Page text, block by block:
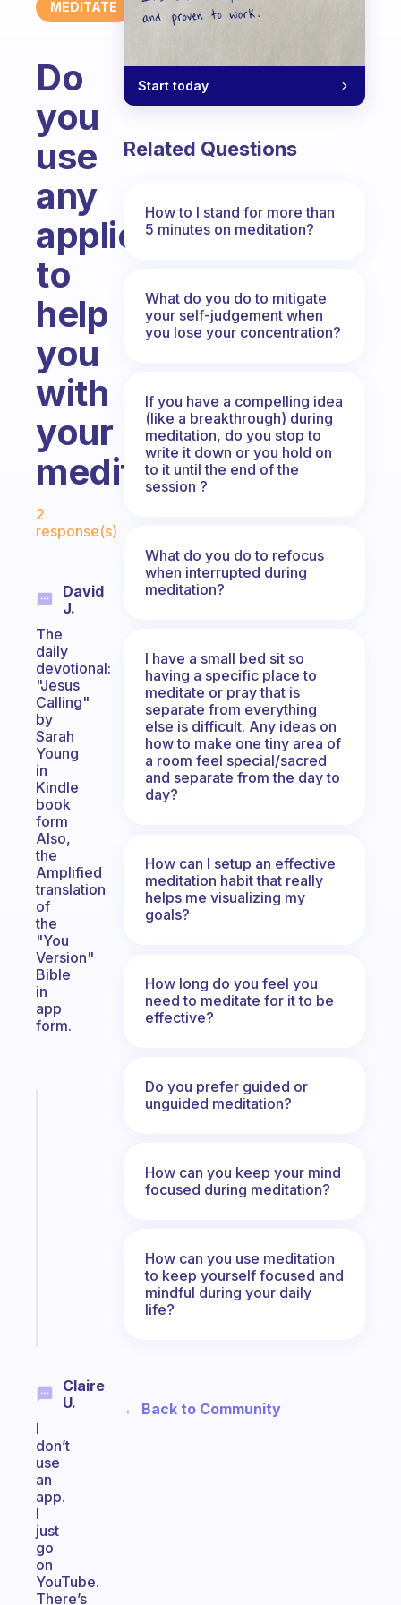
MEDITATE
Do
you
use
any
application
to
help
you
with
your
meditation?
2
response(s)
David
J.
The
daily
devotional:
"Jesus
Calling"
by
Sarah
Young
in
Kindle
book
form
Also,
the
Amplified
translation
of
the
"You
Version"
Bible
in
app
form.
Claire
U.
I
don’t
use
an
app.
I
just
go
on
YouTube.
There’s
Start today
Related Questions
How to I stand for more than
5 minutes on meditation?
What do you do to mitigate
your self-judgement when
you lose your concentration?
If you have a compelling idea
(like a breakthrough) during
meditation, do you stop to
write it down or you hold on
to it until the end of the
session ?
What do you do to refocus
when interrupted during
meditation?
I have a small bed sit so
having a specific place to
meditate or pray that is
separate from everything
else is difficult. Any ideas on
how to make one tiny area of
a room feel special/sacred
and separate from the day to
day?
How can I setup an effective
meditation habit that really
helps me visualizing my
goals?
How long do you feel you
need to meditate for it to be
effective?
Do you prefer guided or
unguided meditation?
How can you keep your mind
focused during meditation?
How can you use meditation
to keep yourself focused and
mindful during your daily
life?
← Back to Community